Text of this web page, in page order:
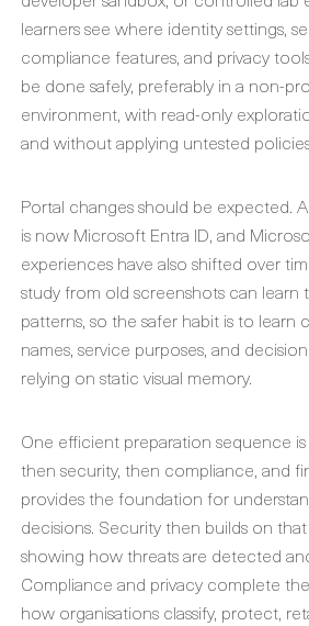
learners see where identity settings,
compliance features, and privacy
be done safely, preferably in a non-
environment, with read-only
and without applying untested
Portal changes should be expected.
is now Microsoft Entra ID, and
experiences have also shifted over
study from old screenshots can learn
patterns, so the safer habit is to
names, service purposes, and
relying on static visual memory.
One efficient preparation sequence
then security, then compliance, and
provides the foundation for
decisions. Security then builds on
showing how threats are detected
Compliance and privacy complete
how organisations classify, protect,